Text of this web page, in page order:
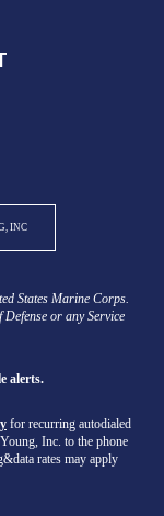
INC
States Marine Corps.
or any Service
alerts.
for recurring autodialed
Inc. to the phone
rates may apply